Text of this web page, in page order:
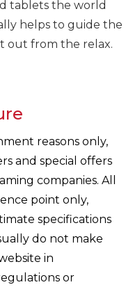
tablets the world
helps to guide the
out from the relax.
reasons only,
and special offers
companies. All
point only,
specifications
do not make
in
or